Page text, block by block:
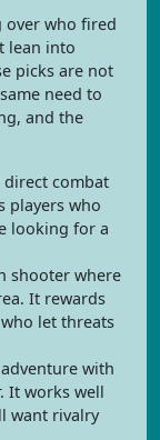
over who fired
lean into
picks are not
need to
and the
combat
players who
looking for a
shooter where
It rewards
let threats
with
It works well
want rivalry